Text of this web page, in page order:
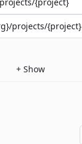
projects/{project}
+ Show